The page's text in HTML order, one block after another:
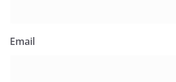
Email